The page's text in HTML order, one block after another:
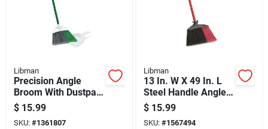
Libman
Precision Angle
Broom With Dustpan,
11 In. W X 53.5 In. L,
Model 206
$ 15.99
SKU: #1361807
Libman
13 In. W X 49 In. L
Steel Handle Angle
Broom With
Recycled Fibers
$ 15.99
SKU: #1567494